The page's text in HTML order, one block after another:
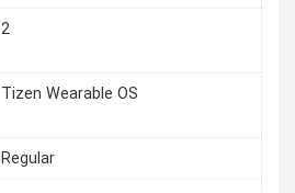
2
Tizen Wearable OS
Regular